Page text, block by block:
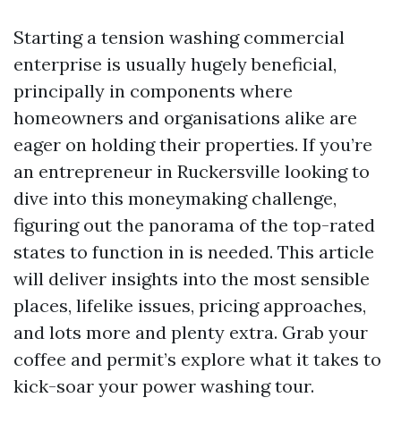
Starting a tension washing commercial
enterprise is usually hugely beneficial,
principally in components where
homeowners and organisations alike are
eager on holding their properties. If you’re
an entrepreneur in Ruckersville looking to
dive into this moneymaking challenge,
figuring out the panorama of the top-rated
states to function in is needed. This article
will deliver insights into the most sensible
places, lifelike issues, pricing approaches,
and lots more and plenty extra. Grab your
coffee and permit’s explore what it takes to
kick-soar your power washing tour.